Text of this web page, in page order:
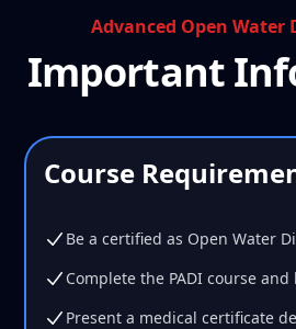
Advanced Open Water
Important
Course
Be a certified as Open Water
Complete the PADI course
Present a medical certificate